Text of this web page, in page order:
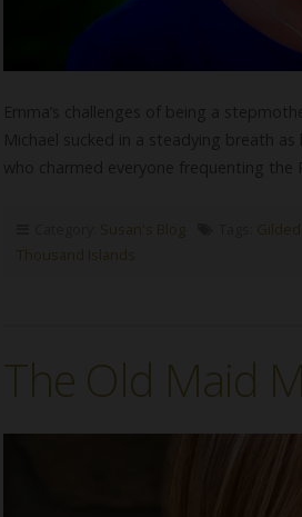
Susan's Blog Gilded
Thousand Islands
The Old Maid